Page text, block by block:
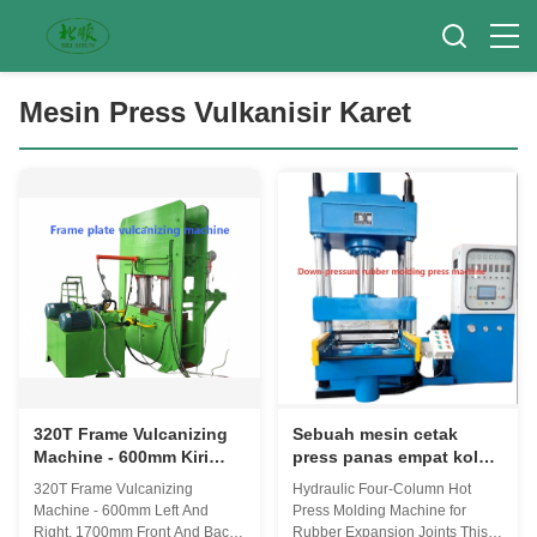
Mesin Press Vulkanisir Karet
320T Frame Vulcanizing
Machine - 600mm Kiri
Dan Kanan, 1700mm
Depan Dan Belakang
Manual Push-Pull Mold
320T Frame Vulcanizing
Machine - 600mm Left And
Right, 1700mm Front And Back
Sebuah mesin cetak
press panas empat kolom
yang dipasang pada
silinder hidrolik dengan
piring panas yang dapat
Hydraulic Four-Column Hot
Press Molding Machine for
Rubber Expansion Joints This